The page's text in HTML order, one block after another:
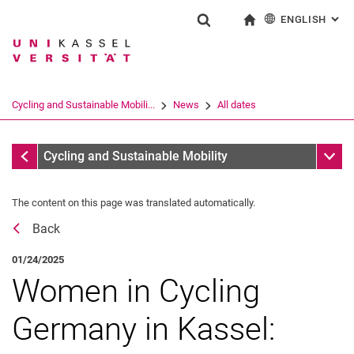
Jump directly to: content
Jump directly to: search
Jump directly to: main
Search term
Search (opens an external link in a
ENGLISH :
Cycling and Sustainable Mobili... News All dates
All datesCycling and Sustainable Mobility Sub
The content on this page was translated automatically.
Back
01/24/2025
Women in Cycling
Germany in Kassel: